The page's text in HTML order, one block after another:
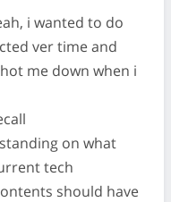
i wanted to do
ver time and
me down when i
on what
tech
should have